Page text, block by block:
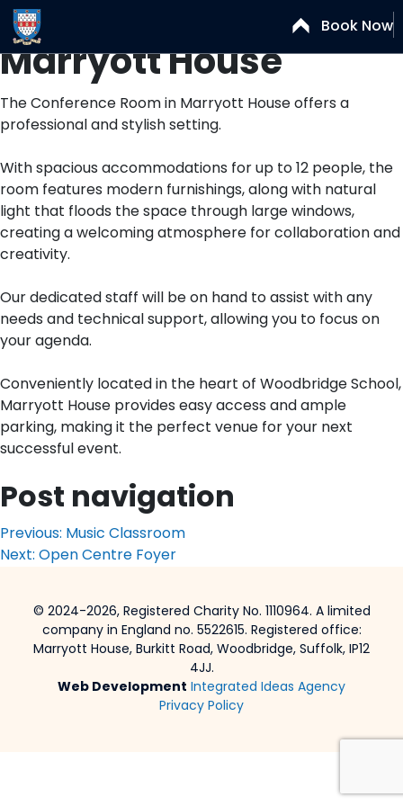
Book Now
Conference Room –
Marryott House
The Conference Room in Marryott House offers a
professional and stylish setting.
With spacious accommodations for up to 12 people, the
room features modern furnishings, along with natural
light that floods the space through large windows,
creating a welcoming atmosphere for collaboration and
creativity.
Our dedicated staff will be on hand to assist with any
needs and technical support, allowing you to focus on
your agenda.
Conveniently located in the heart of Woodbridge School,
Marryott House provides easy access and ample
parking, making it the perfect venue for your next
successful event.
Post navigation
Previous: Music Classroom
Next: Open Centre Foyer
© 2024-2026, Registered Charity No. 1110964. A limited
company in England no. 5522615. Registered office:
Marryott House, Burkitt Road, Woodbridge, Suffolk, IP12
4JJ.
Web Development Integrated Ideas Agency
Privacy Policy